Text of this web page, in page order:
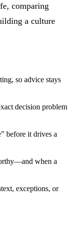
comparing
a culture
so advice stays
decision problem
before it drives a
when a
exceptions, or